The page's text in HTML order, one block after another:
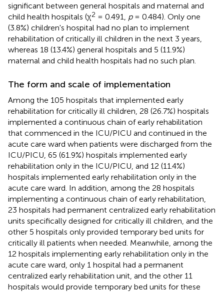
significant between general hospitals and maternal and
child health hospitals (χ2 = 0.491, p= 0.484). Only one
(3.8%) children's hospital had no plan to implement
rehabilitation of critically ill children in the next 3 years,
whereas 18 (13.4%) general hospitals and 5 (11.9%)
maternal and child health hospitals had no such plan.
The form and scale of implementation
Among the 105 hospitals that implemented early
rehabilitation for critically ill children, 28 (26.7%) hospitals
implemented a continuous chain of early rehabilitation
that commenced in the ICU/PICU and continued in the
acute care ward when patients were discharged from the
ICU/PICU, 65 (61.9%) hospitals implemented early
rehabilitation only in the ICU/PICU, and 12 (11.4%)
hospitals implemented early rehabilitation only in the
acute care ward. In addition, among the 28 hospitals
implementing a continuous chain of early rehabilitation,
23 hospitals had permanent centralized early rehabilitation
units specifically designed for critically ill children, and the
other 5 hospitals only provided temporary bed units for
critically ill patients when needed. Meanwhile, among the
12 hospitals implementing early rehabilitation only in the
acute care ward, only 1 hospital had a permanent
centralized early rehabilitation unit, and the other 11
hospitals would provide temporary bed units for these